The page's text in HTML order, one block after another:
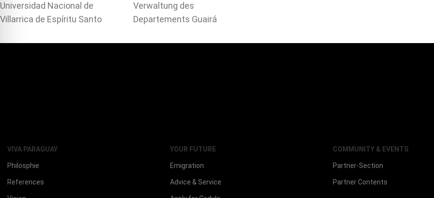
VIVA PARAGUAY
Philosphie
References
YOUR FUTURE
Emigration
Advice & Service
COMMUNITY & EVENTS
Partner-Section
Partner Contents